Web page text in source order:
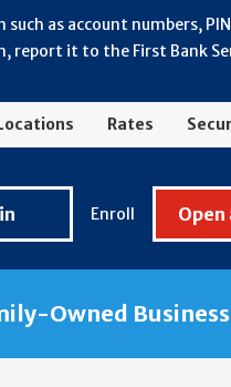
as account numbers,
report it to the First Bank
Rates
Enroll Open
Owned